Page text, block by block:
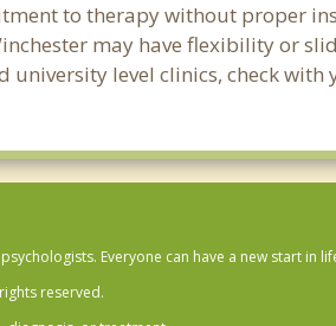
to therapy without proper
may have flexibility or
level clinics, check
Everyone can have a new start in
reserved.